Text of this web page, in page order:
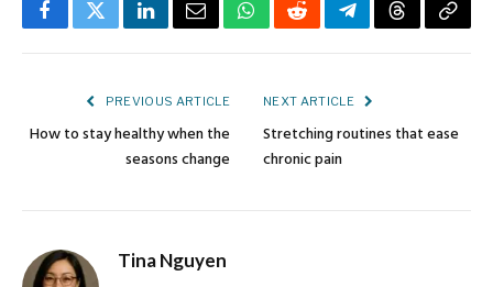
FacebookTwitterLinkedInEmailWhatsApp
RedditTelegramThreadsCopy
PREVIOUS ARTICLE
How to stay healthy when the
seasons change
NEXT ARTICLE
Stretching routines that ease
chronic pain
Tina Nguyen